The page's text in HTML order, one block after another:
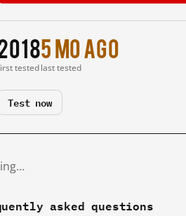
tested
5 mo ago
last tested
Test now
asked questions